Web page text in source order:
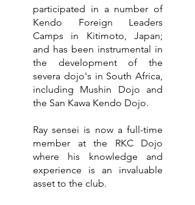
participated in a number of
Kendo Foreign Leaders
Camps in Kitimoto, Japan;
and has been instrumental in
the development of the
severa dojo's in South Africa,
including Mushin Dojo and
the San Kawa Kendo Dojo.
Ray sensei is now a full-time
member at the RKC Dojo
where his knowledge and
experience is an invaluable
asset to the club.